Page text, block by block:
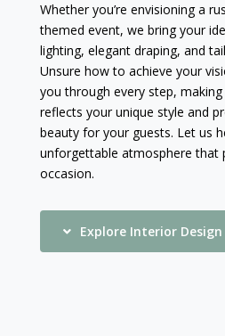
Whether you’re envisioning a
themed event, we bring your
lighting, elegant draping, and
Unsure how to achieve your
you through every step,
reflects your unique style and
beauty for your guests. Let us
unforgettable atmosphere that
occasion.
Explore Interior